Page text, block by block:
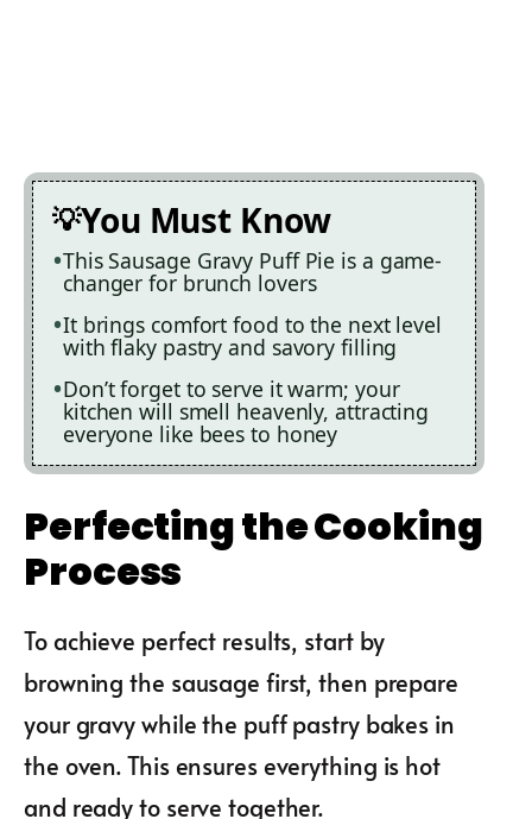
You Must Know
This Sausage Gravy Puff Pie is a game-
changer for brunch lovers
It brings comfort food to the next level
with flaky pastry and savory filling
Don’t forget to serve it warm; your
kitchen will smell heavenly, attracting
everyone like bees to honey
Perfecting the Cooking
Process
To achieve perfect results, start by
browning the sausage first, then prepare
your gravy while the puff pastry bakes in
the oven. This ensures everything is hot
and ready to serve together.